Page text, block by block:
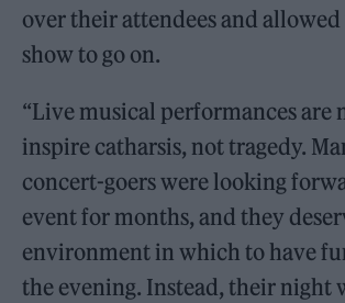
over their attendees and
show to go on.
“Live musical performances are
inspire catharsis, not tragedy.
concert-goers were looking
event for months, and they
environment in which to have
the evening. Instead, their night